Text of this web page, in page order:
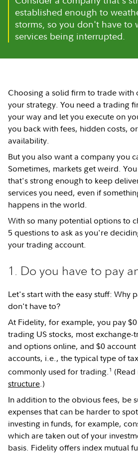
established enough to
storms, so you don't have to
services being interrupted.
Choosing a solid firm to trade with
your strategy. You need a trading
your way and let you execute on
you back with fees, hidden costs,
availability.
But you also want a company you
Sometimes, markets get weird.
that's strong enough to keep
services you need, even if
happens in the world.
With so many potential options to
5 questions to ask as you're
your trading account.
1. Do you have to pay
Let's start with the easy stuff: Why
don't have to?
At Fidelity, for example, you pay
trading US stocks, most exchange-
and options online, and $0
accounts, i.e., the typical type of
commonly used for trading. 1
structure.)
In addition to the obvious fees, be
expenses that can be harder to
investing in funds, for example,
which are taken out of your
basis. Fidelity offers index mutual